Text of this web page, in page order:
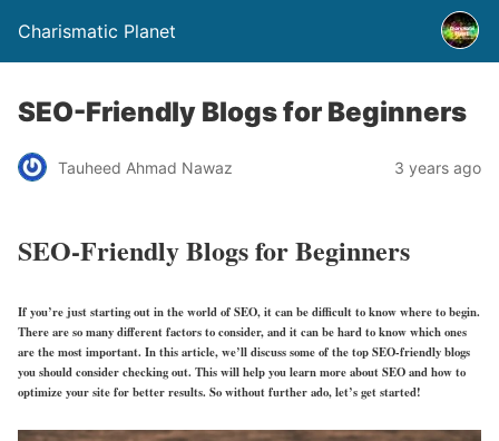
Charismatic Planet
SEO-Friendly Blogs for Beginners
Tauheed Ahmad Nawaz 3 years ago
SEO-Friendly Blogs for Beginners
If you’re just starting out in the world of SEO, it can be difficult to know where to begin.
There are so many different factors to consider, and it can be hard to know which ones
are the most important. In this article, we’ll discuss some of the top SEO-friendly blogs
you should consider checking out. This will help you learn more about SEO and how to
optimize your site for better results. So without further ado, let’s get started!